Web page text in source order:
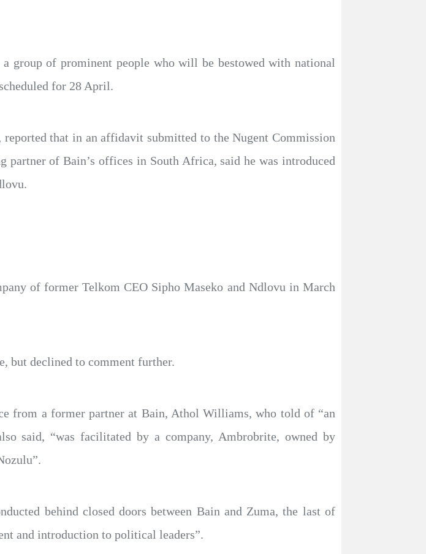
group of prominent people who will be bestowed with national
for 28 April.
that in an affidavit submitted to the Nugent Commission
of Bain’s offices in South Africa, said he was introduced
of former Telkom CEO Sipho Maseko and Ndlovu in March
but declined to comment further.
from a former partner at Bain, Athol Williams, who told of “an
said, “was facilitated by a company, Ambrobrite, owned by
behind closed doors between Bain and Zuma, the last of
and introduction to political leaders”.